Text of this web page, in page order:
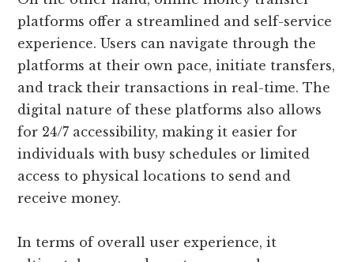
platforms offer a streamlined and self-service
experience. Users can navigate through the
platforms at their own pace, initiate transfers,
and track their transactions in real-time. The
digital nature of these platforms also allows
for 24/7 accessibility, making it easier for
individuals with busy schedules or limited
access to physical locations to send and
receive money.
In terms of overall user experience, it